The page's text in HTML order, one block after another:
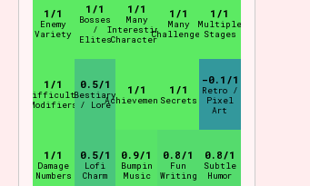
Enemy
Variety
1/1
Bosses
/
Elites
1/1
Many
Interesting
Characters
1/1
Many
Challenges
1/1
Multiple
Stages
1/1
Difficulty
Modifiers
1/1
Bestiary
/ Lore
0.5/1
Achievements
1/1
Secrets
1/1
Retro /
Pixel
Art
-0.1/1
Damage
Numbers
1/1
Lofi
Charm
0.5/1
Bumpin
Music
0.9/1
Fun
Writing
0.8/1
Subtle
Humor
0.8/1